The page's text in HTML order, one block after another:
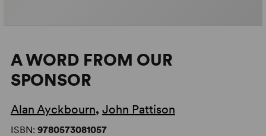
A WORD FROM OUR
SPONSOR
Alan Ayckbourn, John Pattison
ISBN: 9780573081057